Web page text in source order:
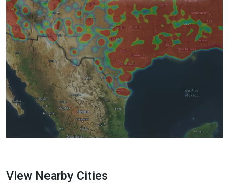
View Nearby Cities